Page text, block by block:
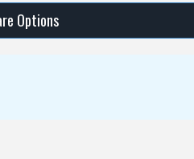
Options